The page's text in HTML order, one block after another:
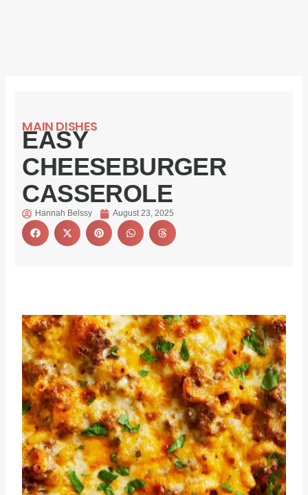
MAIN DISHES
EASY
CHEESEBURGER
CASSEROLE
Hannah Belssy August 23, 2025